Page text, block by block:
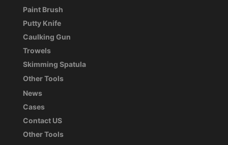
Paint Brush
Putty Knife
Caulking Gun
Trowels
Skimming Spatula
Other Tools
News
Cases
Contact US
Other Tools